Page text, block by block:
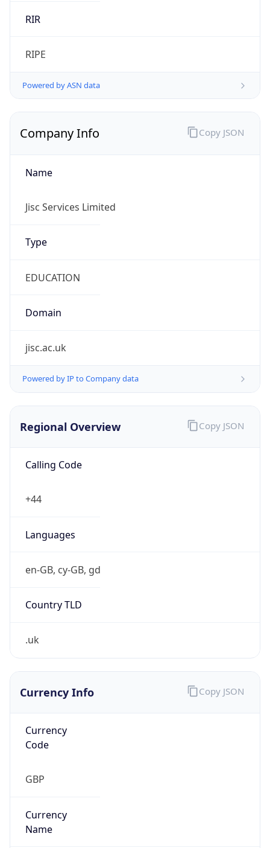
RIR
RIPE
Powered by ASN data
Company Info
Name
Jisc Services Limited
Type
EDUCATION
Domain
jisc.ac.uk
Powered by IP to Company data
Copy JSON
Regional Overview
Calling Code
+44
Languages
en-GB, cy-GB, gd
Country TLD
.uk
Copy JSON
Currency Info
Currency
Code
GBP
Currency
Name
Copy JSON